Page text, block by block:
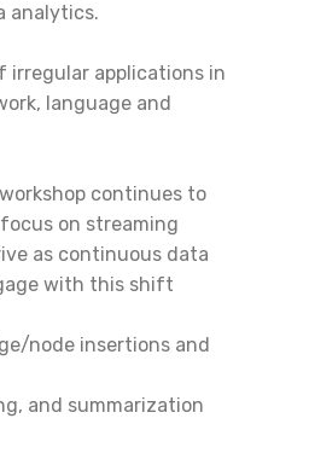
analytics.
irregular applications in
language and
continues to
on streaming
as continuous data
with this shift
node insertions and
and summarization